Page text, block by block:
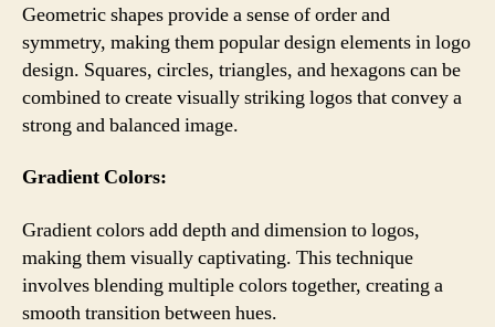
Geometric shapes provide a sense of order and
symmetry, making them popular design elements in logo
design. Squares, circles, triangles, and hexagons can be
combined to create visually striking logos that convey a
strong and balanced image.
Gradient Colors:
Gradient colors add depth and dimension to logos,
making them visually captivating. This technique
involves blending multiple colors together, creating a
smooth transition between hues.